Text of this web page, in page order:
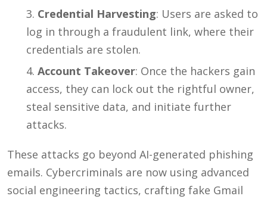
Credential Harvesting: Users are asked to
log in through a fraudulent link, where their
credentials are stolen.
Account Takeover: Once the hackers gain
access, they can lock out the rightful owner,
steal sensitive data, and initiate further
attacks.
These attacks go beyond AI-generated phishing
emails. Cybercriminals are now using advanced
social engineering tactics, crafting fake Gmail